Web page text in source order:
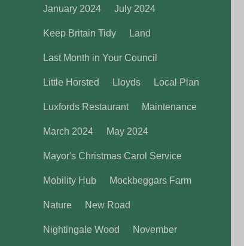
January 2024 July 2024
Keep Britain Tidy Land
Last Month in Your Council
Little Horsted Lloyds Local Plan
Luxfords Restaurant Maintenance
March 2024 May 2024
Mayor's Christmas Carol Service
Mobility Hub Mockbeggars Farm
Nature New Road
Nightingale Wood November